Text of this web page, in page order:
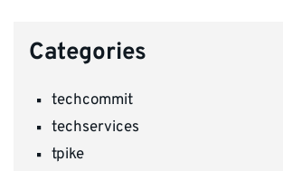
Categories
techcommit
techservices
tpike